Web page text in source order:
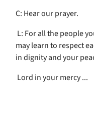
C: Hear our prayer.
L: For all the people
may learn to respect
in dignity and your
Lord in your mercy ...